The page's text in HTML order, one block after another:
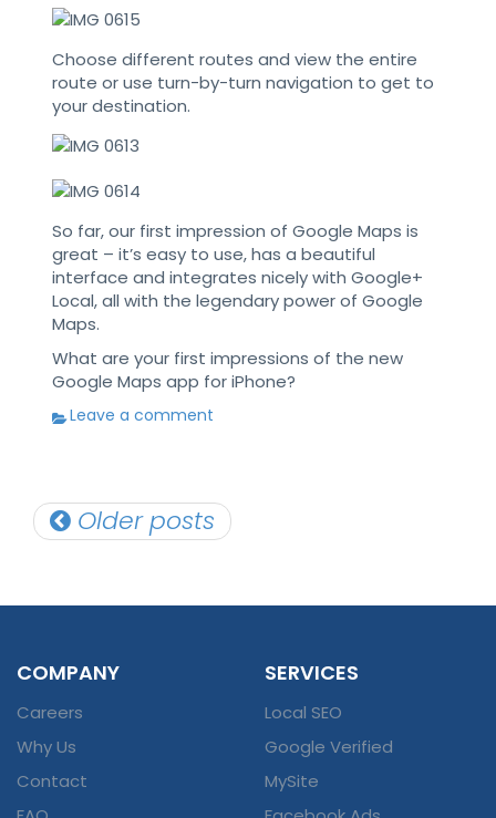
Choose different routes and view the entire
route or use turn-by-turn navigation to get to
your destination.
So far, our first impression of Google Maps is
great – it’s easy to use, has a beautiful
interface and integrates nicely with Google+
Local, all with the legendary power of Google
Maps.
What are your first impressions of the new
Google Maps app for iPhone?
Leave a comment
Posts
navigation
Older posts
COMPANY
Careers
Why Us
Contact
SERVICES
Local SEO
Google Verified
MySite